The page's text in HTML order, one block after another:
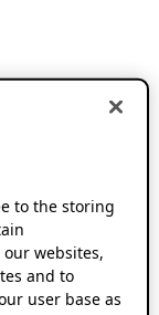
to the storing
websites,
and to
user base as